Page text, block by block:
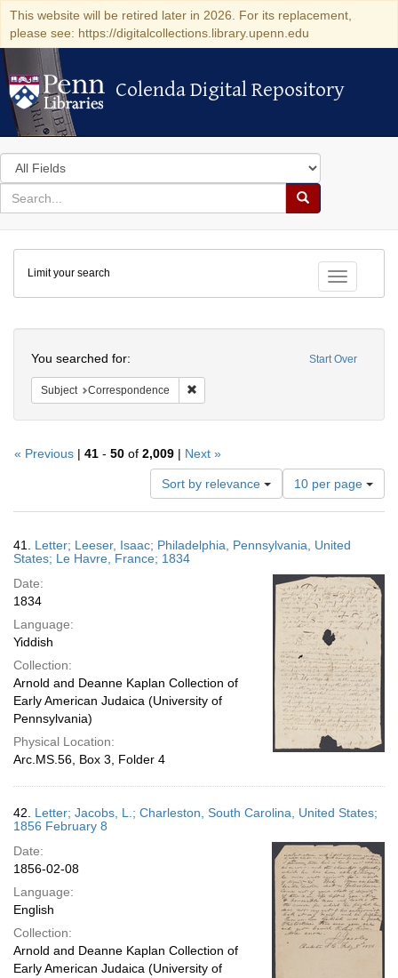
This website will be retired later in 2026. For its replacement,
please see: https://digitalcollections.library.upenn.edu
Colenda Digital Repository
Colenda Digital Repository
Search
in
for
search
Search
Colenda
Digital
Repository
Toggle
Limit your search
Start Over
You searched for:
Subject Correspondence
« Previous | 41 - 50 of 2,009 | Next »
Sort by relevance
Number
of
results
display
page
10 per page
Results
41. Letter; Leeser, Isaac; Philadelphia, Pennsylvania, United
States; Le Havre, France; 1834
Date:
1834
Language:
Yiddish
Collection:
Arnold and Deanne Kaplan Collection of
Early American Judaica (University of
Pennsylvania)
Physical Location:
Arc.MS.56, Box 3, Folder 4
42. Letter; Jacobs, L.; Charleston, South Carolina, United States;
1856 February 8
Date:
1856-02-08
Language:
English
Collection:
Arnold and Deanne Kaplan Collection of
Early American Judaica (University of